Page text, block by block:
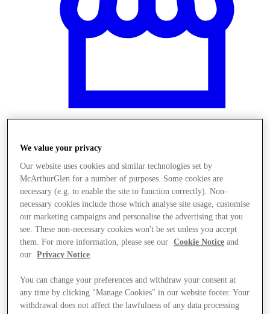
Üzletek
We value your privacy
Our website uses cookies and similar technologies set by
McArthurGlen for a number of purposes. Some cookies are
necessary (e.g. to enable the site to function correctly). Non-
necessary cookies include those which analyse site usage, customise
our marketing campaigns and personalise the advertising that you
see. These non-necessary cookies won't be set unless you accept
them. For more information, please see our
Cookie Notice and
our
Privacy Notice
You can change your preferences and withdraw your consent at
any time by clicking "Manage Cookies" in our website footer. Your
withdrawal does not affect the lawfulness of any data processing